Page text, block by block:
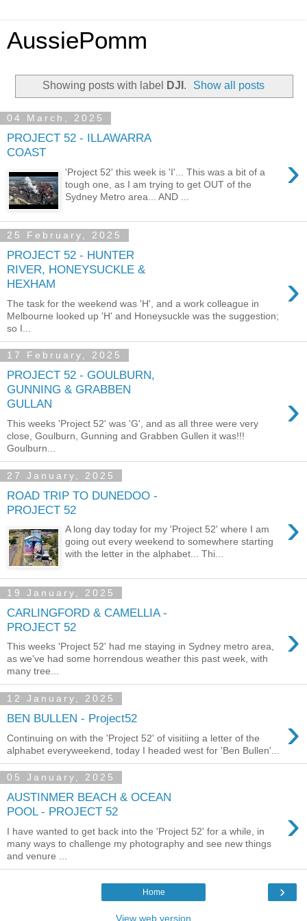
AussiePomm
Showing posts with label DJI . Show all posts
04 March, 2025
PROJECT 52 - ILLAWARRA
COAST
›
'Project 52' this week is 'I'... This was a bit of a
tough one, as I am trying to get OUT of the
Sydney Metro area... AND ...
25 February, 2025
PROJECT 52 - HUNTER
RIVER, HONEYSUCKLE &
HEXHAM
›
The task for the weekend was 'H', and a work colleague in
Melbourne looked up 'H' and Honeysuckle was the suggestion;
so I...
17 February, 2025
PROJECT 52 - GOULBURN,
GUNNING & GRABBEN
GULLAN
›
This weeks 'Project 52' was 'G', and as all three were very
close, Goulburn, Gunning and Grabben Gullen it was!!!
Goulburn...
27 January, 2025
ROAD TRIP TO DUNEDOO -
PROJECT 52
›
A long day today for my 'Project 52' where I am
going out every weekend to somewhere starting
with the letter in the alphabet... Thi...
19 January, 2025
CARLINGFORD & CAMELLIA -
PROJECT 52
›
This weeks 'Project 52' had me staying in Sydney metro area,
as we've had some horrendous weather this past week, with
many tree...
12 January, 2025
BEN BULLEN - Project52 ›
Continuing on with the 'Project 52' of visitiing a letter of the
alphabet everyweekend, today I headed west for 'Ben Bullen'...
05 January, 2025
AUSTINMER BEACH & OCEAN
POOL - PROJECT 52
›
I have wanted to get back into the 'Project 52' for a while, in
many ways to challenge my photography and see new things
and venure ...
›
Home
View web version